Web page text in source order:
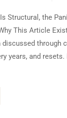
Structural, the
This Article
through
years, and